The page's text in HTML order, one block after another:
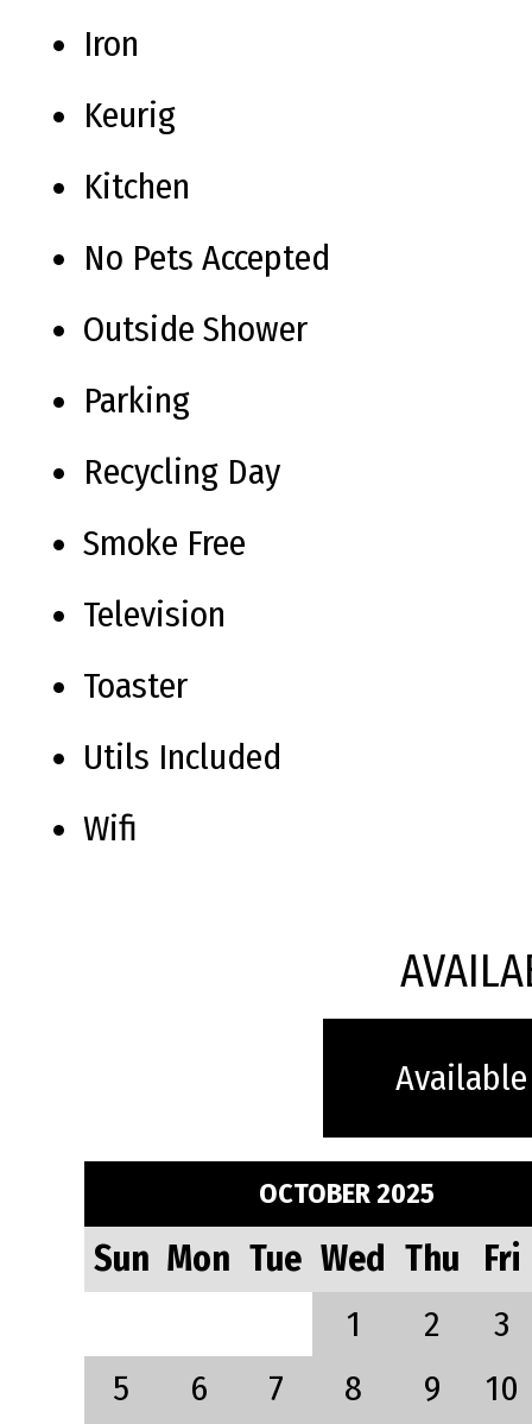
Iron
Keurig
Kitchen
No Pets Accepted
Outside Shower
Parking
Recycling Day
Smoke Free
Television
Toaster
Utils Included
Wifi
OCTOBER 2025
Sun Mon Tue Wed Thu
Fri
1
2
3
5
6 7 8 9 10